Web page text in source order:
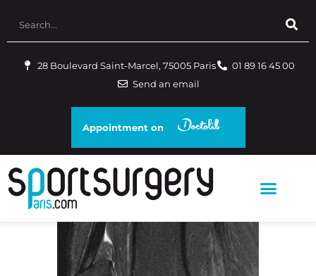
28 Boulevard Saint-Marcel, 75005 Paris
01 89 16 45 00
Send an email
Appointment on